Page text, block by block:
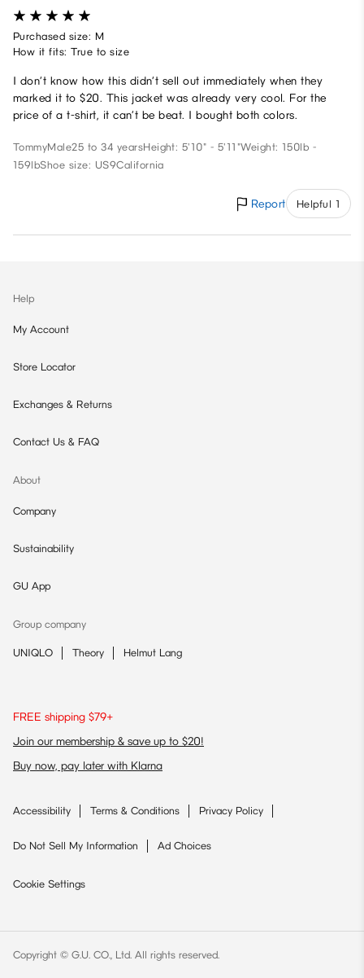
Purchased size: M
How it fits: True to size
I don’t know how this didn’t sell out immediately when they
marked it to $20. This jacket was already very cool. For the
price of a t-shirt, it can’t be beat. I bought both colors.
TommyMale25 to 34 yearsHeight: 5'10" - 5'11"Weight: 150lb -
159lbShoe size: US9California
Report Helpful 1
Help
My Account
Store Locator
Exchanges & Returns
Contact Us & FAQ
About
Company
Sustainability
GU App
Group company
UNIQLO Theory Helmut Lang
FREE shipping $79+
Join our membership & save up to $20!
Buy now, pay later with Klarna
Accessibility Terms & Conditions Privacy Policy
Do Not Sell My Information Ad Choices
Cookie Settings
Copyright © G.U. CO., Ltd. All rights reserved.